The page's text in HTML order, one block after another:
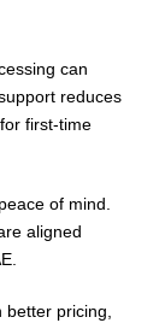
can
reduces
first-time
of mind.
aligned
pricing,